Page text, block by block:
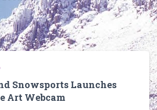
Snowsports Launches
Art Webcam